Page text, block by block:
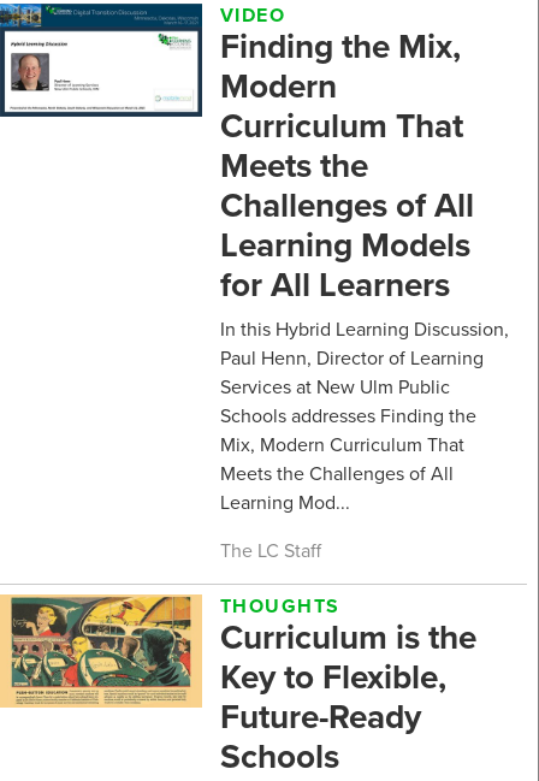
VIDEO
Finding the Mix,
Modern
Curriculum That
Meets the
Challenges of All
Learning Models
for All Learners
In this Hybrid Learning Discussion,
Paul Henn, Director of Learning
Services at New Ulm Public
Schools addresses Finding the
Mix, Modern Curriculum That
Meets the Challenges of All
Learning Mod...
The LC Staff
THOUGHTS
Curriculum is the
Key to Flexible,
Future-Ready
Schools